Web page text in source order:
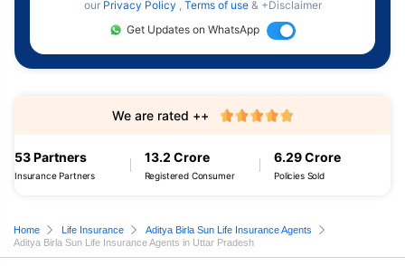
our Privacy Policy , Terms of use & +Disclaimer
Get Updates on WhatsApp
53 Partners
Insurance Partners
13.2 Crore
Registered Consumer
6.29 Crore
Policies Sold
We are rated ++
Home Life Insurance
Aditya Birla Sun Life Insurance Agents
Aditya Birla Sun Life Insurance Agents in Uttar Pradesh